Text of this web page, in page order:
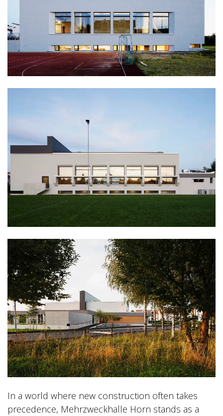
In a world where new construction often takes
precedence, Mehrzweckhalle Horn stands as a